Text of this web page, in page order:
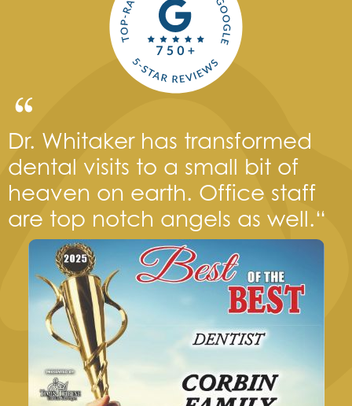
Dr. Whitaker has transformed
dental visits to a small bit of
heaven on earth. Office staff
are top notch angels as well.“